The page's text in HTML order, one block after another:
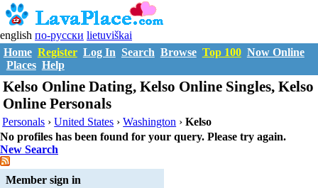
english по-русски lietuviškai
Home Register Log In Search Browse Top 100 Now Online
Places Help
Kelso Online Dating, Kelso Online Singles, Kelso
Online Personals
Personals ›United States ›Washington ›Kelso
No profiles has been found for your query. Please try again.
New Search
Member sign in